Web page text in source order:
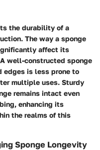
the durability of a
The way a sponge
affect its
well-constructed sponge
edges is less prone to
multiple uses. Sturdy
remains intact even
enhancing its
the realms of this
Sponge Longevity